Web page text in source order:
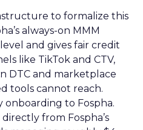
to formalize this
always-on MMM
and gives fair credit
like TikTok and CTV,
DTC and marketplace
tools cannot reach.
onboarding to Fospha.
from Fospha’s